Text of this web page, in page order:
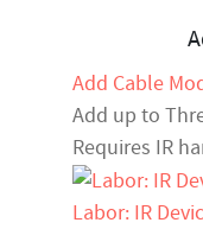
Add Cable
Add up to
Requires IR
Labor: IR